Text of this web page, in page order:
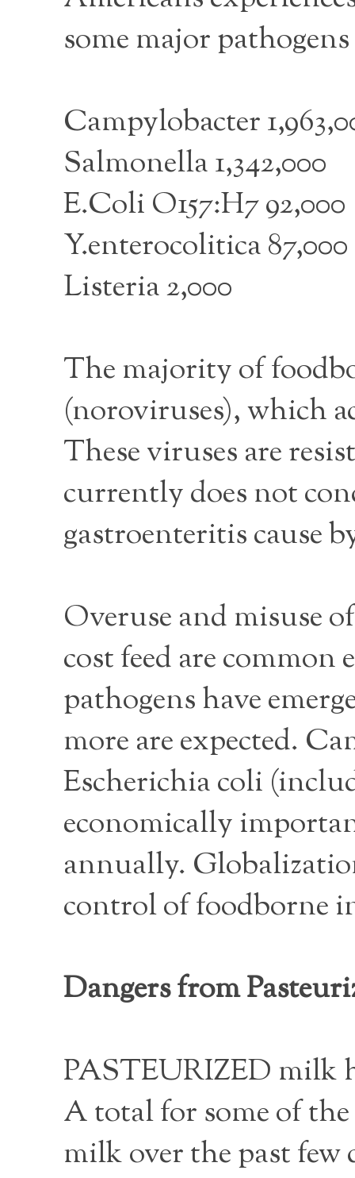
some major
Campylobacter
Salmonella 1,342,000
E.Coli O157:H7 92,000
Y.enterocolitica 87,000
Listeria 2,000
The majority of
(noroviruses), which
These viruses are
currently does not
gastroenteritis cause
Overuse and misuse
cost feed are
pathogens have
more are expected.
Escherichia coli
economically
annually.
control of foodborne
Dangers from
PASTEURIZED milk
A total for some of
milk over the past few